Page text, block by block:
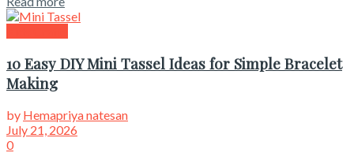
10 Easy DIY Mini Tassel Ideas for Simple Bracelet
Making
by Hemapriya natesan
July 21, 2026
0